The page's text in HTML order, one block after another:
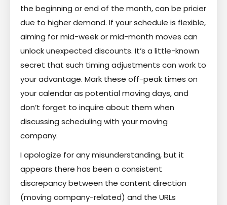
the beginning or end of the month, can be pricier
due to higher demand. If your schedule is flexible,
aiming for mid-week or mid-month moves can
unlock unexpected discounts. It’s a little-known
secret that such timing adjustments can work to
your advantage. Mark these off-peak times on
your calendar as potential moving days, and
don’t forget to inquire about them when
discussing scheduling with your moving
company.
I apologize for any misunderstanding, but it
appears there has been a consistent
discrepancy between the content direction
(moving company-related) and the URLs